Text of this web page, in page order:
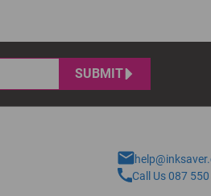
SUBMIT
Call Us 087